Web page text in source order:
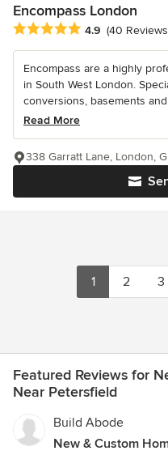
Encompass London
Average rating: 4.9 out of 5
4.9 (40
Encompass are a highly
in South West London.
conversions, basements and
Read More
338 Garratt Lane, London,
1 2 3
Featured Reviews for
Near Petersfield
Build Abode
New & Custom